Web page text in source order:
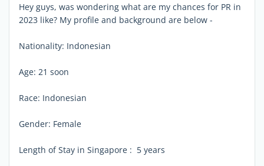
Hey guys, was wondering what are my chances for PR in
2023 like? My profile and background are below -
Nationality: Indonesian
Age: 21 soon
Race: Indonesian
Gender: Female
Length of Stay in Singapore : 5 years